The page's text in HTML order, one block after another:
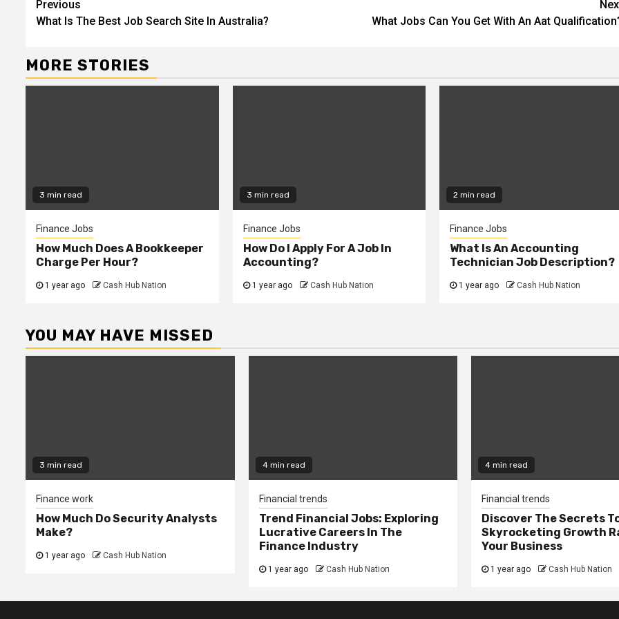
Continue
Reading
Previous
What Is The Best Job Search Site In Australia?
What Jobs Can You Get With An Aat
MORE STORIES
3 min read
Finance Jobs
How Much Does A Bookkeeper
Charge Per Hour?
1 year ago Cash Hub Nation
3 min read
Finance Jobs
How Do I Apply For A Job In
Accounting?
1 year ago Cash Hub Nation
2 min read
Finance Jobs
What Is An Accounting
Technician Job Description?
1 year ago Cash Hub Nation
YOU MAY HAVE MISSED
3 min read
Finance work
How Much Do Security Analysts
Make?
1 year ago Cash Hub Nation
4 min read
Financial trends
Trend Financial Jobs: Exploring
Lucrative Careers In The
Finance Industry
1 year ago Cash Hub Nation
4 min read
Financial trends
Discover The Secrets
Skyrocketing Growth
Your Business
1 year ago Cash Hub Nation